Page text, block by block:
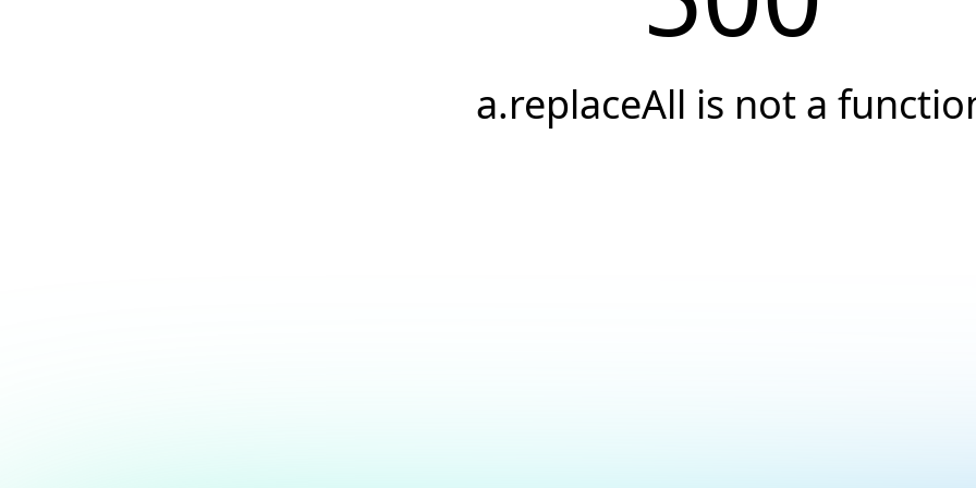
a.replaceAll is not a